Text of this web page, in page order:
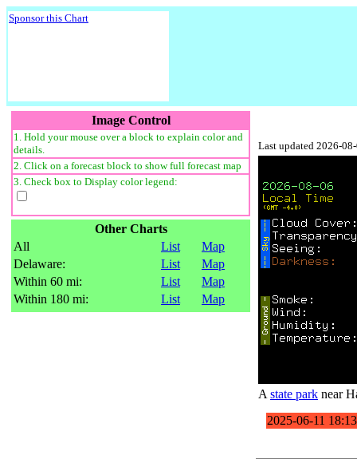
Sponsor this Chart
Image Control
1. Hold your mouse over a block to explain color and
details.
2. Click on a forecast block to show full forecast map
3. Check box to Display color legend:
Other Charts
All
List
Map
Delaware:
List
Map
Within 60 mi:
List
Map
Within 180 mi:
List Map
Last updated 2026-
A state park near